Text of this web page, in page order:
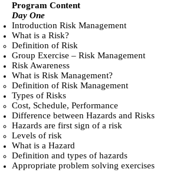
Program Content
Day One
Introduction Risk Management
What is a Risk?
Definition of Risk
Group Exercise – Risk Management
Risk Awareness
What is Risk Management?
Definition of Risk Management
Types of Risks
Cost, Schedule, Performance
Difference between Hazards and Risks
Hazards are first sign of a risk
Levels of risk
What is a Hazard
Definition and types of hazards
Appropriate problem solving exercises